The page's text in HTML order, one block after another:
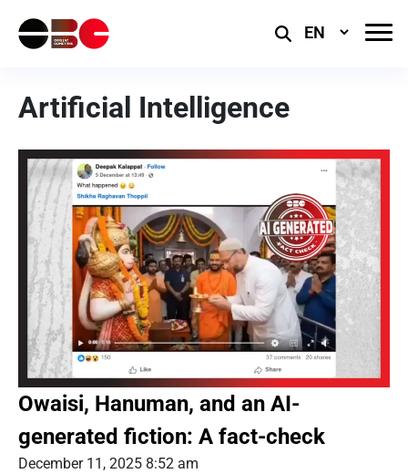
Select
Artificial Intelligence
Owaisi, Hanuman, and an AI-
generated fiction: A fact-check
December 11, 2025 8:52 am